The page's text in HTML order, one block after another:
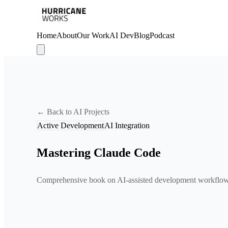
HomeAboutOur WorkAI DevBlogPodcast
← Back to AI Projects
Active DevelopmentAI Integration
Mastering Claude Code
Comprehensive book on AI-assisted development